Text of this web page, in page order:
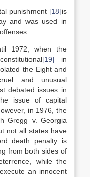
punishment [18]is
and was used in
1972, when the
[19] in
the Eight and
and unusual
debated issues in
issue of capital
in 1976, the
Gregg v. Georgia
not all states have
death penalty is
from both sides of
while the
an innocent